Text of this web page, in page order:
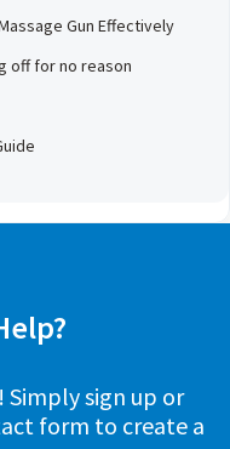
Gun Effectively
off for no reason
Simply sign up or
form to create a